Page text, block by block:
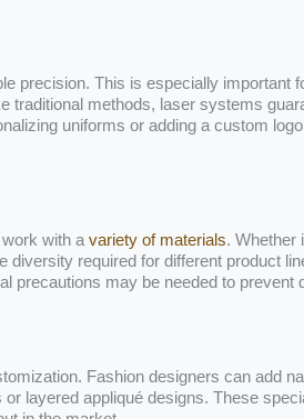
precision. This is especially important
traditional methods, laser systems
uniforms or adding a custom
with a variety of materials. Whether
required for different product
precautions may be needed to prevent
Fashion designers can add
layered appliqué designs. These